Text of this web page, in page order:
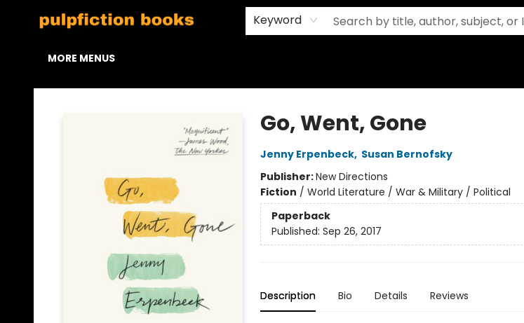
Keyword
HOME
BROWSE
STAFF PICKS
ABOUT US
CONTACT & HOURS
MORE MENUS
Pulpfiction Books
Go, Went, Gone
Jenny Erpenbeck, Susan Bernofsky
Publisher:New Directions
Fiction / World Literature / War & Military / Political
Paperback
Published: Sep 26, 2017
Description Bio Details Reviews